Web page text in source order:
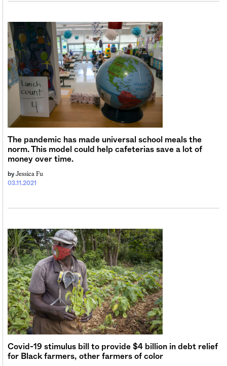
The pandemic has made universal school meals the
norm. This model could help cafeterias save a lot of
money over time.
03.11.2021
by Jessica Fu
Covid-19 stimulus bill to provide $4 billion in debt relief
for Black farmers, other farmers of color